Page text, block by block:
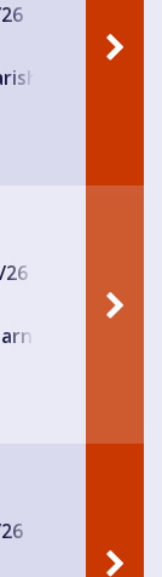
Hall
26